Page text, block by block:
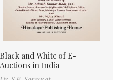
Black and White of E-
Auctions in India